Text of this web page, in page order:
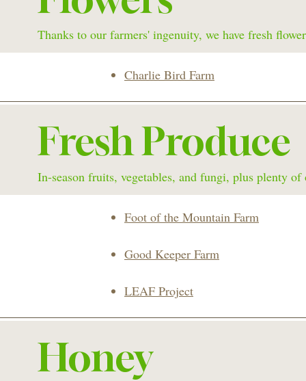
Thanks to our farmers' ingenuity, we have fresh
Charlie Bird Farm
Fresh Produce
In-season fruits, vegetables, and fungi, plus plenty of
Foot of the Mountain Farm
Good Keeper Farm
LEAF Project
Honey